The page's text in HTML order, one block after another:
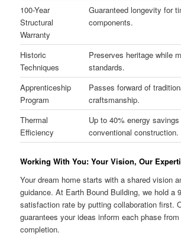
100-Year
Structural
Warranty
Guaranteed longevity for
components.
Historic
Techniques
Preserves heritage while
standards.
Apprenticeship
Program
Passes forward of
craftsmanship.
Thermal
Efficiency
Up to 40% energy
conventional construction.
Working With You: Your Vision, Our
Your dream home starts with a shared vision
guidance. At Earth Bound Building, we hold a
satisfaction rate by putting collaboration first.
guarantees your ideas inform each phase
completion.